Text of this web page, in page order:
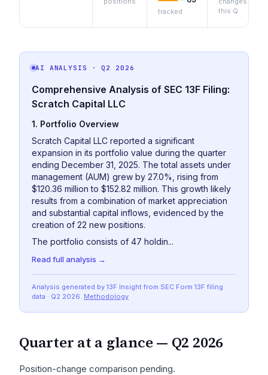
tracked
this Q
AI ANALYSIS · Q2 2026
Comprehensive Analysis of SEC 13F Filing:
Scratch Capital LLC
1. Portfolio Overview
Scratch Capital LLC reported a significant
expansion in its portfolio value during the quarter
ending December 31, 2025. The total assets under
management (AUM) grew by 27.0%, rising from
$120.36 million to $152.82 million. This growth likely
results from a combination of market appreciation
and substantial capital inflows, evidenced by the
creation of 22 new positions.
The portfolio consists of 47 holdin...
Read full analysis →
Analysis generated by 13F Insight from SEC Form 13F filing
data · Q2 2026. Methodology
Quarter at a glance — Q2 2026
Position-change comparison pending.